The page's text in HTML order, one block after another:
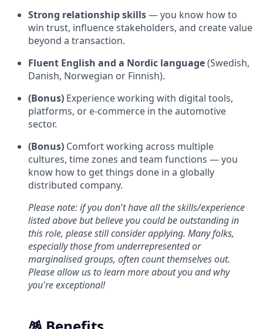
Strong relationship skills— you know how to
win trust, influence stakeholders, and create value
beyond a transaction.
Fluent English and a Nordic language(Swedish,
Danish, Norwegian or Finnish).
(Bonus) Experience working with digital tools,
platforms, or e-commerce in the automotive
sector.
(Bonus) Comfort working across multiple
cultures, time zones and team functions — you
know how to get things done in a globally
distributed company.
Please note: if you don't have all the skills/experience
listed above but believe you could be outstanding in
this role, please still consider applying. Many folks,
especially those from underrepresented or
marginalised groups, often count themselves out.
Please allow us to learn more about you and why
you're exceptional!